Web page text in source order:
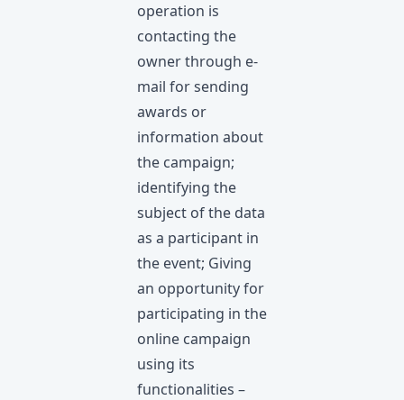
operation is
contacting the
owner through e-
mail for sending
awards or
information about
the campaign;
identifying the
subject of the data
as a participant in
the event; Giving
an opportunity for
participating in the
online campaign
using its
functionalities –